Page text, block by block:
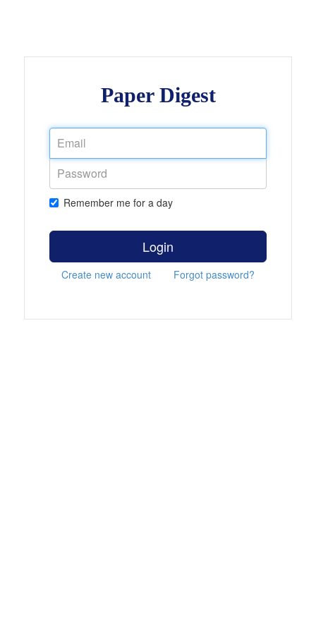
Paper Digest
Remember me for a day
Login
Create new account Forgot password?